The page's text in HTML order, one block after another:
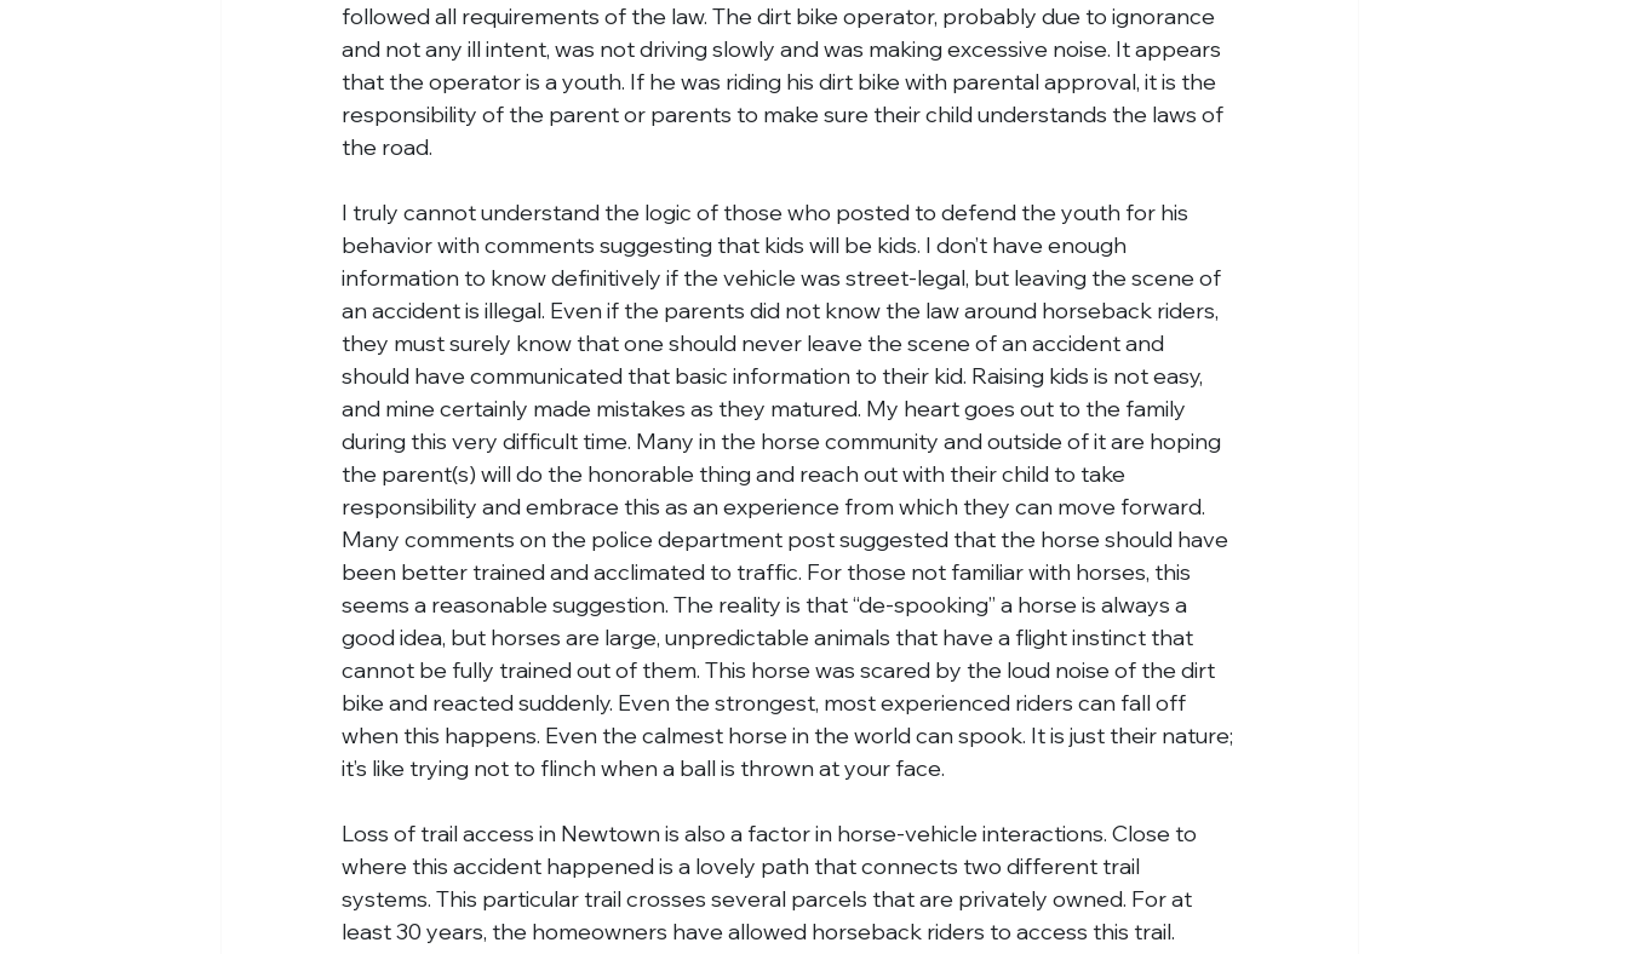
followed all requirements of the law. The dirt bike operator, probably due to ignorance
and not any ill intent, was not driving slowly and was making excessive noise. It appears
that the operator is a youth. If he was riding his dirt bike with parental approval, it is the
responsibility of the parent or parents to make sure their child understands the laws of
the road.
I truly cannot understand the logic of those who posted to defend the youth for his
behavior with comments suggesting that kids will be kids. I don’t have enough
information to know definitively if the vehicle was street-legal, but leaving the scene of
an accident is illegal. Even if the parents did not know the law around horseback riders,
they must surely know that one should never leave the scene of an accident and
should have communicated that basic information to their kid. Raising kids is not easy,
and mine certainly made mistakes as they matured. My heart goes out to the family
during this very difficult time. Many in the horse community and outside of it are hoping
the parent(s) will do the honorable thing and reach out with their child to take
responsibility and embrace this as an experience from which they can move forward.
Many comments on the police department post suggested that the horse should have
been better trained and acclimated to traffic. For those not familiar with horses, this
seems a reasonable suggestion. The reality is that “de-spooking” a horse is always a
good idea, but horses are large, unpredictable animals that have a flight instinct that
cannot be fully trained out of them. This horse was scared by the loud noise of the dirt
bike and reacted suddenly. Even the strongest, most experienced riders can fall off
when this happens. Even the calmest horse in the world can spook. It is just their nature;
it’s like trying not to flinch when a ball is thrown at your face.
Loss of trail access in Newtown is also a factor in horse-vehicle interactions. Close to
where this accident happened is a lovely path that connects two different trail
systems. This particular trail crosses several parcels that are privately owned. For at
least 30 years, the homeowners have allowed horseback riders to access this trail.